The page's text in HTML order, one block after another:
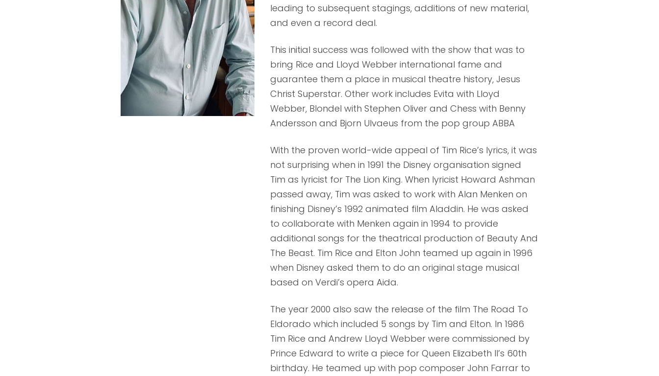
leading to subsequent stagings, additions of new material,
and even a record deal.
This initial success was followed with the show that was to
bring Rice and Lloyd Webber international fame and
guarantee them a place in musical theatre history, Jesus
Christ Superstar. Other work includes Evita with Lloyd
Webber, Blondel with Stephen Oliver and Chess with Benny
Andersson and Bjorn Ulvaeus from the pop group ABBA
With the proven world-wide appeal of Tim Rice’s lyrics, it was
not surprising when in 1991 the Disney organisation signed
Tim as lyricist for The Lion King. When lyricist Howard Ashman
passed away, Tim was asked to work with Alan Menken on
finishing Disney’s 1992 animated film Aladdin. He was asked
to collaborate with Menken again in 1994 to provide
additional songs for the theatrical production of Beauty And
The Beast. Tim Rice and Elton John teamed up again in 1996
when Disney asked them to do an original stage musical
based on Verdi’s opera Aida.
The year 2000 also saw the release of the film The Road To
Eldorado which included 5 songs by Tim and Elton. In 1986
Tim Rice and Andrew Lloyd Webber were commissioned by
Prince Edward to write a piece for Queen Elizabeth II’s 60th
birthday. He teamed up with pop composer John Farrar to